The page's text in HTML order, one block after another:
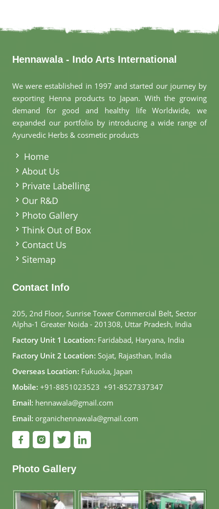
Hennawala - Indo Arts International
We were established in 1997 and started our journey by
exporting Henna products to Japan. With the growing
demand for good and healthy life Worldwide, we
expanded our portfolio by introducing a wide range of
Ayurvedic Herbs & cosmetic products
Home
About Us
Private Labelling
Our R&D
Photo Gallery
Think Out of Box
Contact Us
Sitemap
Contact Info
205, 2nd Floor, Sunrise Tower Commercial Belt, Sector
Alpha-1 Greater Noida - 201308, Uttar Pradesh, India
Factory Unit 1 Location: Faridabad, Haryana, India
Factory Unit 2 Location: Sojat, Rajasthan, India
Overseas Location: Fukuoka, Japan
Mobile: +91-8851023523, +91-8527337347
Email: hennawala@gmail.com
Email: organichennawala@gmail.com
Photo Gallery